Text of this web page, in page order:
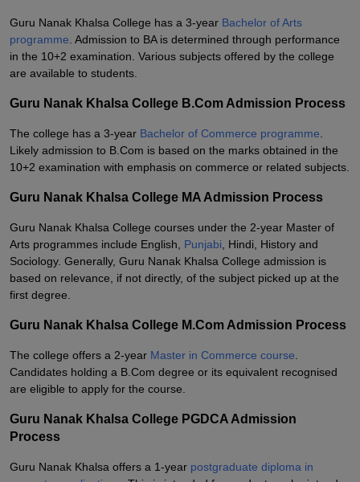
Guru Nanak Khalsa College has a 3-year Bachelor of Arts
programme . Admission to BA is determined through performance
in the 10+2 examination. Various subjects offered by the college
are available to students.
Guru Nanak Khalsa College B.Com Admission Process
The college has a 3-year Bachelor of Commerce programme
Likely admission to B.Com is based on the marks obtained in the
10+2 examination with emphasis on commerce or related subjects.
Guru Nanak Khalsa College MA Admission Process
Guru Nanak Khalsa College courses under the 2-year Master of
Arts programmes include English, Punjabi , Hindi, History and
Sociology. Generally, Guru Nanak Khalsa College admission is
based on relevance, if not directly, of the subject picked up at the
first degree.
Guru Nanak Khalsa College M.Com Admission Process
The college offers a 2-year Master in Commerce course
Candidates holding a B.Com degree or its equivalent recognised
are eligible to apply for the course.
Guru Nanak Khalsa College PGDCA Admission
Process
Guru Nanak Khalsa offers a 1-year postgraduate diploma in